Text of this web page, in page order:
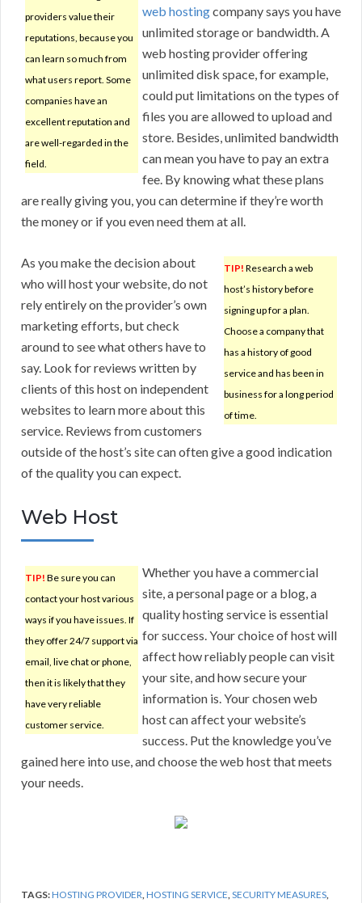
providers value their
reputations, because you
can learn so much from
what users report. Some
companies have an
excellent reputation and
are well-regarded in the
field.
web hostingcompany says you have
unlimited storage or bandwidth. A
web hosting provider offering
unlimited disk space, for example,
could put limitations on the types of
files you are allowed to upload and
store. Besides, unlimited bandwidth
can mean you have to pay an extra
fee. By knowing what these plans
are really giving you, you can determine if they’re worth
the money or if you even need them at all.
TIP! Research a web
host’s history before
signing up for a plan.
Choose a company that
has a history of good
service and has been in
business for a long period
of time.
As you make the decision about
who will host your website, do not
rely entirely on the provider’s own
marketing efforts, but check
around to see what others have to
say. Look for reviews written by
clients of this host on independent
websites to learn more about this
service. Reviews from customers
outside of the host’s site can often give a good indication
of the quality you can expect.
Web Host
TIP! Be sure you can
contact your host various
ways if you have issues. If
they offer 24/7 support via
email, live chat or phone,
then it is likely that they
have very reliable
customer service.
Whether you have a commercial
site, a personal page or a blog, a
quality hosting service is essential
for success. Your choice of host will
affect how reliably people can visit
your site, and how secure your
information is. Your chosen web
host can affect your website’s
success. Put the knowledge you’ve
gained here into use, and choose the web host that meets
your needs.
TAGS:HOSTING PROVIDER,HOSTING SERVICE,SECURITY MEASURES,